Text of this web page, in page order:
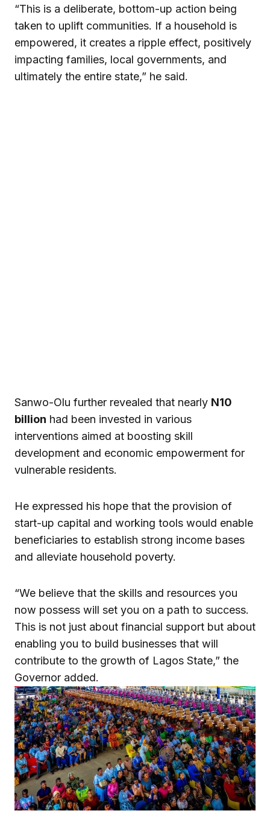
“This is a deliberate, bottom-up action being
taken to uplift communities. If a household is
empowered, it creates a ripple effect, positively
impacting families, local governments, and
ultimately the entire state,” he said.
Sanwo-Olu further revealed that nearly N10
billion had been invested in various
interventions aimed at boosting skill
development and economic empowerment for
vulnerable residents.
He expressed his hope that the provision of
start-up capital and working tools would enable
beneficiaries to establish strong income bases
and alleviate household poverty.
“We believe that the skills and resources you
now possess will set you on a path to success.
This is not just about financial support but about
enabling you to build businesses that will
contribute to the growth of Lagos State,” the
Governor added.